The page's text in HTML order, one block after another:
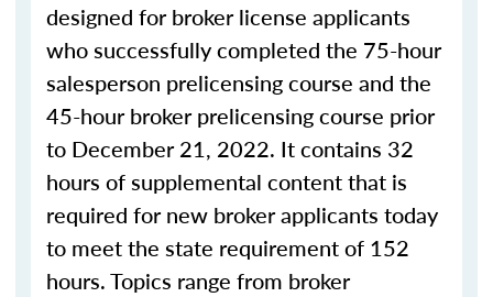
designed for broker license applicants
who successfully completed the 75-hour
salesperson prelicensing course and the
45-hour broker prelicensing course prior
to December 21, 2022. It contains 32
hours of supplemental content that is
required for new broker applicants today
to meet the state requirement of 152
hours. Topics range from broker